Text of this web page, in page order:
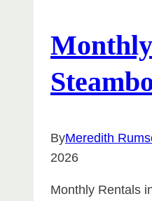
ByMeredith
2026
Monthly Rentals